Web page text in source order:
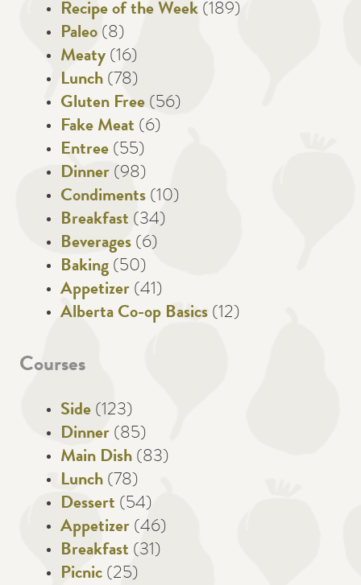
Recipe of the Week (189)
Paleo (8)
Meaty (16)
Lunch (78)
Gluten Free (56)
Fake Meat (6)
Entree (55)
Dinner (98)
Condiments (10)
Breakfast (34)
Beverages (6)
Baking (50)
Appetizer (41)
Alberta Co-op Basics (12)
Courses
Side (123)
Dinner (85)
Main Dish (83)
Lunch (78)
Dessert (54)
Appetizer (46)
Breakfast (31)
Picnic (25)